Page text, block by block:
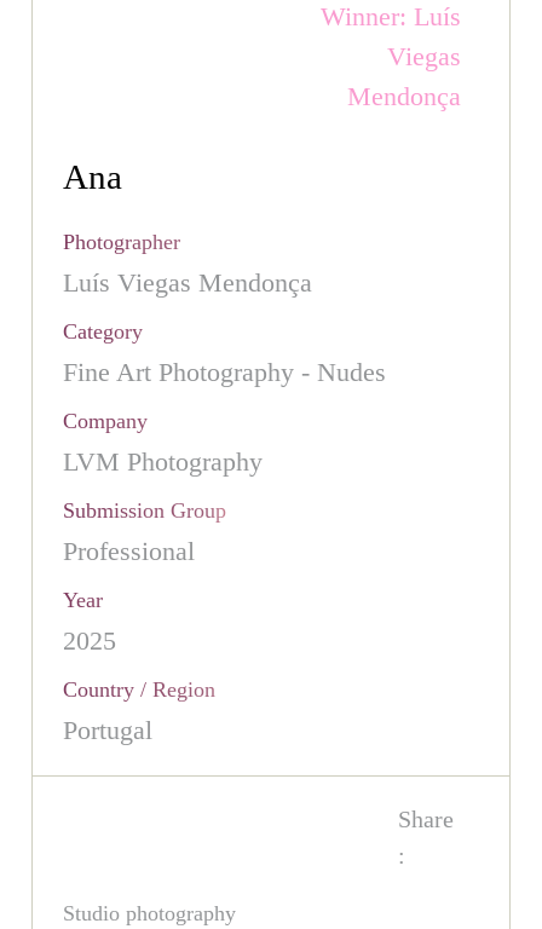
Ana
Photographer
Luís Viegas Mendonça
Category
Fine Art Photography - Nudes
Company
LVM Photography
Submission Group
Professional
Year
2025
Country / Region
Portugal
Share
:
Studio photography